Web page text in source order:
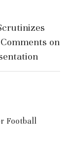
on
Football